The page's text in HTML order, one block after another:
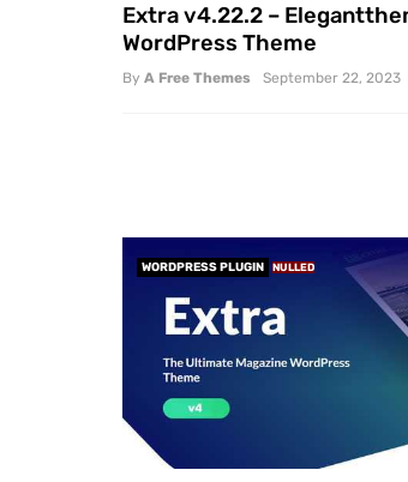
Extra v4.22.2 –
WordPress Theme
By A Free Themes September 22, 2023
WORDPRESS PLUGIN NULLED